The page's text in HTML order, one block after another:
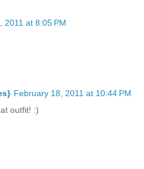
2011 at 8:05 PM
February 18, 2011 at 10:44 PM
outfit! :)